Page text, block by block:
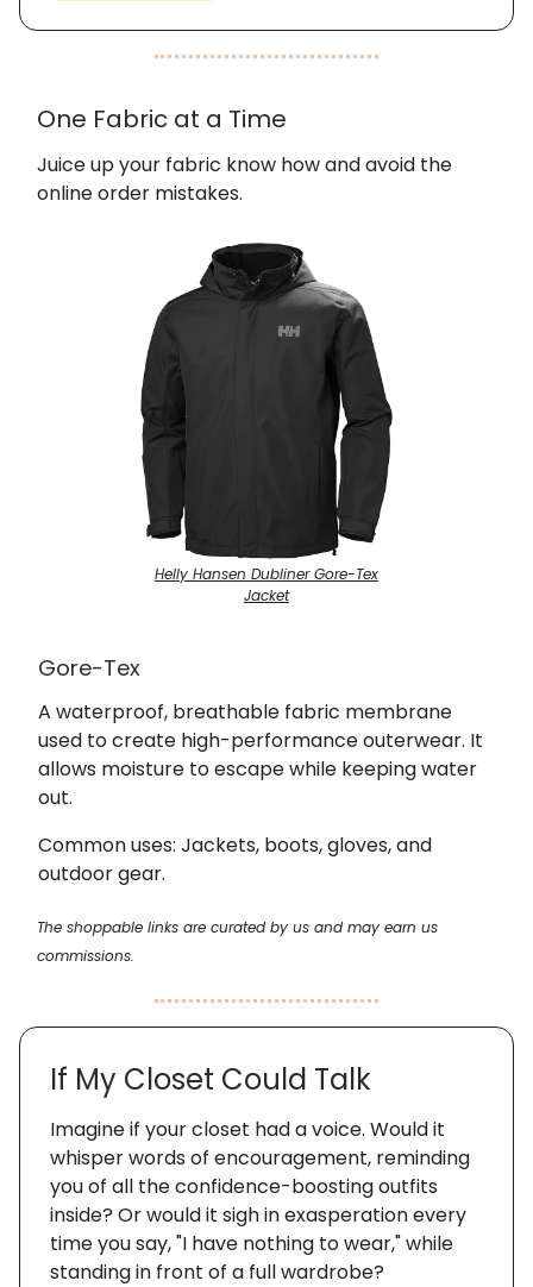
One Fabric at a Time
Juice up your fabric know how and avoid the
online order mistakes.
Helly Hansen Dubliner Gore-Tex
Jacket
Gore-Tex
A waterproof, breathable fabric membrane
used to create high-performance outerwear. It
allows moisture to escape while keeping water
out.
Common uses: Jackets, boots, gloves, and
outdoor gear.
The shoppable links are curated by us and may earn us
commissions.
If My Closet Could Talk
Imagine if your closet had a voice. Would it
whisper words of encouragement, reminding
you of all the confidence-boosting outfits
inside? Or would it sigh in exasperation every
time you say, "I have nothing to wear," while
standing in front of a full wardrobe?